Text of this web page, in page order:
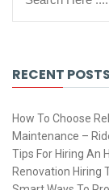
RECENT POSTS
How To Choose
Maintenance –
Tips For Hiring An
Renovation Hiring